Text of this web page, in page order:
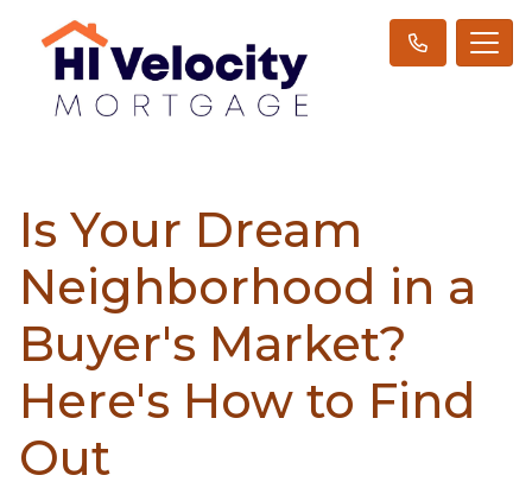
Is Your Dream
Neighborhood in a
Buyer's Market?
Here's How to Find
Out